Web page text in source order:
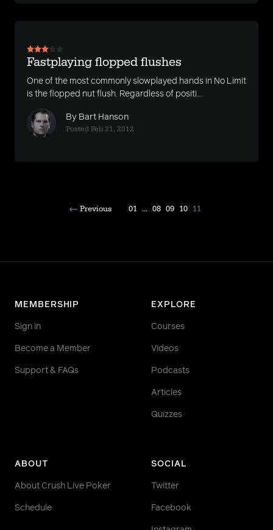
Fastplaying flopped flushes
One of the most commonly slowplayed hands in No Limit
is the flopped nut flush. Regardless of positi...
By Bart Hanson
Posted Feb 21, 2012
Previous 01 ... 08 09 10 11
MEMBERSHIP
Sign in
Become a Member
Support & FAQs
EXPLORE
Courses
Videos
Podcasts
Articles
Quizzes
ABOUT
About Crush Live Poker
Schedule
SOCIAL
Twitter
Facebook